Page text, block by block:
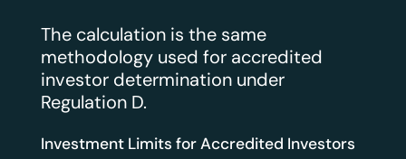
The calculation is the same
methodology used for accredited
investor determination under
Regulation D.
Investment Limits for Accredited Investors